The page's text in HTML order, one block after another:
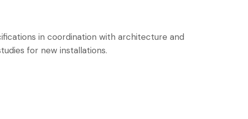
in coordination with architecture and
for new installations.